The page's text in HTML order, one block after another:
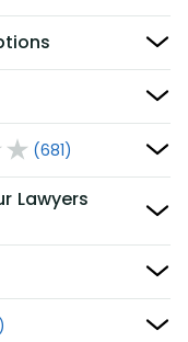
(681)
Lawyers